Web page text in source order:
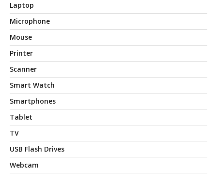
Laptop
Microphone
Mouse
Printer
Scanner
Smart Watch
Smartphones
Tablet
TV
USB Flash Drives
Webcam